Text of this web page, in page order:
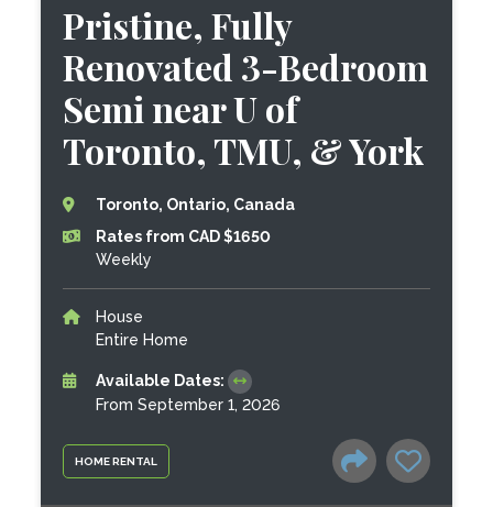
HOME RENTAL
Pristine, Fully
Renovated 3-Bedroom
Semi near U of
Toronto, TMU, & York
Toronto, Ontario, Canada
Rates from CAD $1650
Weekly
House
Entire Home
Available Dates:
From September 1, 2026